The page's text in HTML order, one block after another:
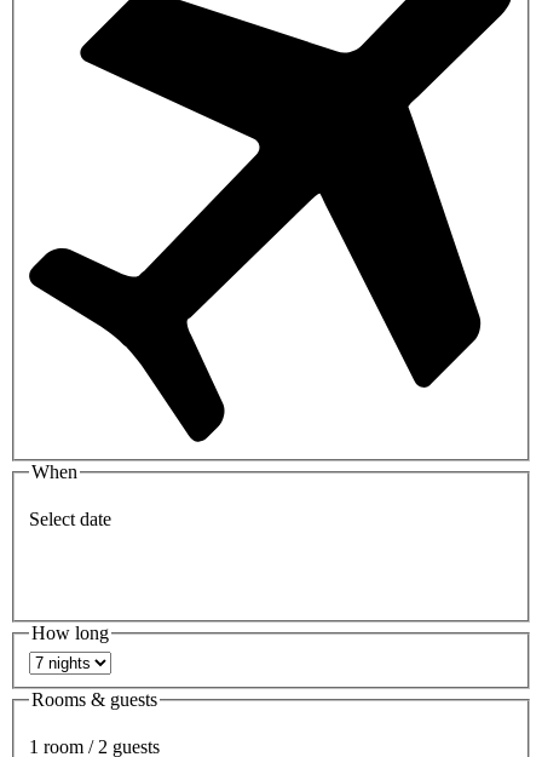
When
Select date
How long
Rooms & guests
1 room / 2 guests